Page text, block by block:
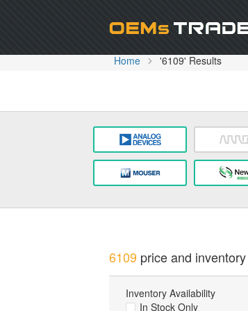
Home '6109' Results
6109price and
Inventory Availability
In Stock Only